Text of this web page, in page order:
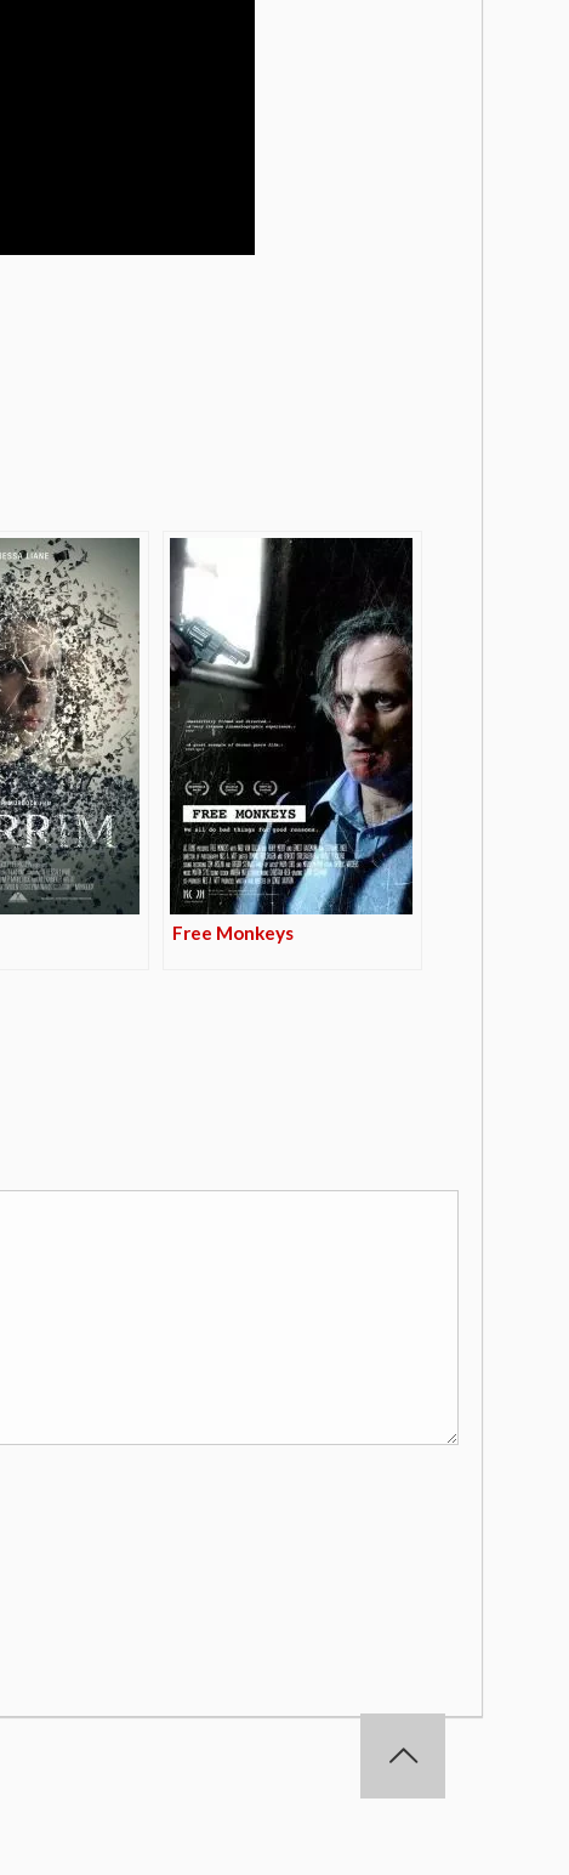
Free Monkeys